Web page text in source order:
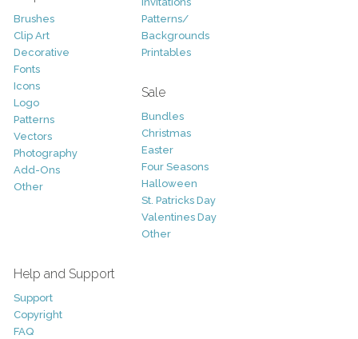
Brushes
Clip Art
Decorative
Fonts
Icons
Logo
Patterns
Vectors
Photography
Add-Ons
Other
Patterns/
Backgrounds
Printables
Sale
Bundles
Christmas
Easter
Four Seasons
Halloween
St. Patricks Day
Valentines Day
Other
Help and Support
Support
Copyright
FAQ